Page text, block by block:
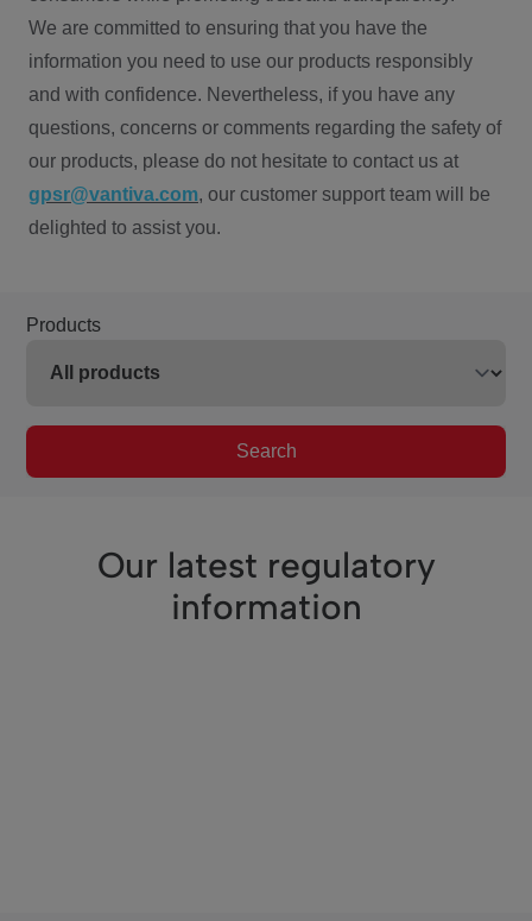
We are committed to ensuring that you have the
information you need to use our products responsibly
and with confidence. Nevertheless, if you have any
questions, concerns or comments regarding the safety of
our products, please do not hesitate to contact us at
gpsr@vantiva.com, our customer support team will be
delighted to assist you.
Products
Search
Our latest regulatory
information